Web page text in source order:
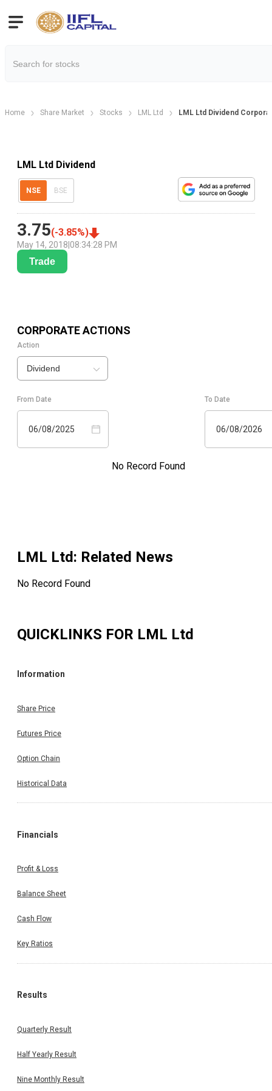
Home Share Market Stocks LML Ltd LML Ltd Dividend
LML Ltd Dividend
NSE BSE
3.75(-3.85%)
May 14, 2018 08:34:28 PM
Trade
CORPORATE ACTIONS
Action
Dividend
From Date
06/08/2025
To Date
06/08/2026
No Record Found
LML Ltd: Related News
No Record Found
QUICKLINKS FOR LML Ltd
Information
Share Price
Futures Price
Option Chain
Historical Data
Financials
Profit & Loss
Balance Sheet
Cash Flow
Key Ratios
Results
Quarterly Result
Half Yearly Result
Nine Monthly Result